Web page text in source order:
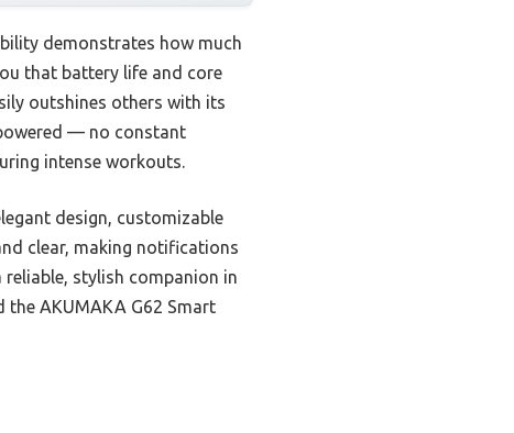
demonstrates how much
that battery life and core
outshines others with its
— no constant
intense workouts.
design, customizable
clear, making notifications
stylish companion in
AKUMAKA G62 Smart